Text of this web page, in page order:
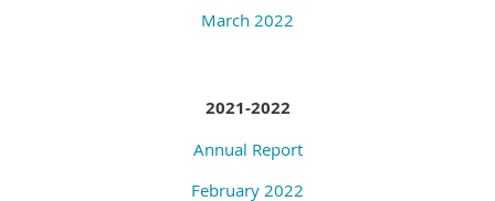
March 2022
2021-2022
Annual Report
February 2022